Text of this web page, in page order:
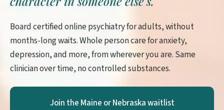
Board certified online psychiatry for adults, without
months-long waits. Whole person care for anxiety,
depression, and more, from wherever you are. Same
clinician over time, no controlled substances.
Join the Maine or Nebraska waitlist